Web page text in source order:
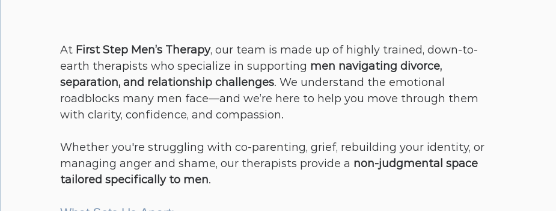
At First Step Men’s Therapy, our team is made up of highly trained, down-to-
earth therapists who specialize in supporting men navigating divorce,
separation, and relationship challenges. We understand the emotional
roadblocks many men face—and we’re here to help you move through them
with clarity, confidence, and compassion.
Whether you're struggling with co-parenting, grief, rebuilding your identity, or
managing anger and shame, our therapists provide a non-judgmental space
tailored specifically to men.